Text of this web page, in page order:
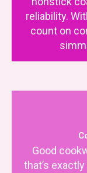
reliability.
count on
Good
that’s